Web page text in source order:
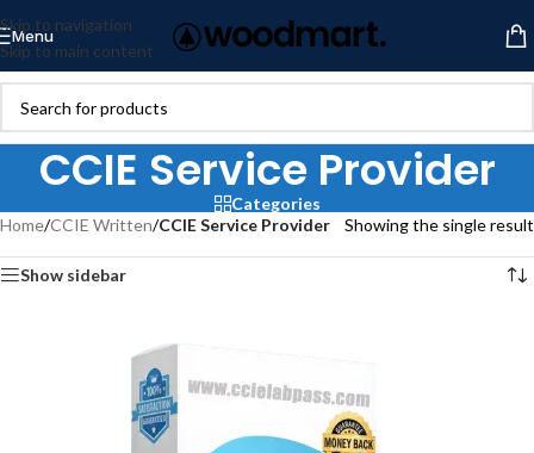
Skip to navigation
Skip to main content
Menu
CCIE Service Provider
Categories
Home/CCIE Written/CCIE Service Provider Showing the single result
Show sidebar